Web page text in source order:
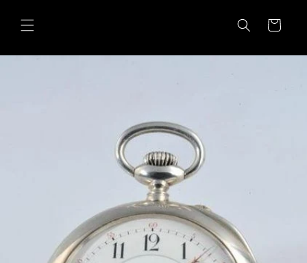
content
Cart